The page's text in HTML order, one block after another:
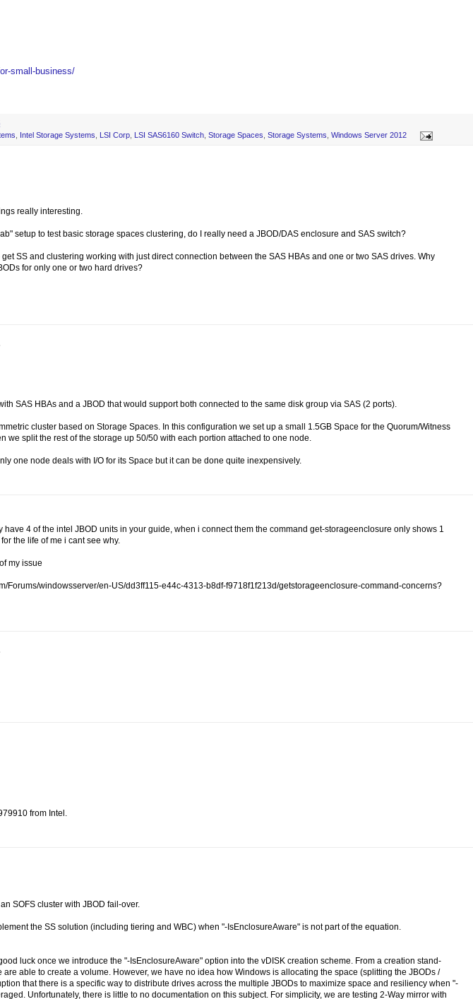
small-business/
Intel Storage Systems LSI Corp LSI SAS6160 Switch Storage Spaces Storage Systems Windows Server 2012
really interesting.
setup to test basic storage spaces clustering, do I really need a JBOD/DAS enclosure and SAS switch?
SS and clustering working with just direct connection between the SAS HBAs and one or two SAS drives. Why
for only one or two hard drives?
SAS HBAs and a JBOD that would support both connected to the same disk group via SAS (2 ports).
cluster based on Storage Spaces. In this configuration we set up a small 1.5GB Space for the Quorum/Witness
we split the rest of the storage up 50/50 with each portion attached to one node.
one node deals with I/O for its Space but it can be done quite inexpensively.
have 4 of the intel JBOD units in your guide, when i connect them the command get-storageenclosure only shows 1
the life of me i cant see why.
my issue
Forums/windowsserver/en-US/dd3ff115-e44c-4313-b8df-f9718f1f213d/getstorageenclosure-command-concerns?
from Intel.
SOFS cluster with JBOD fail-over.
the SS solution (including tiering and WBC) when "-IsEnclosureAware" is not part of the equation.
luck once we introduce the "-IsEnclosureAware" option into the vDISK creation scheme. From a creation stand-
able to create a volume. However, we have no idea how Windows is allocating the space (splitting the JBODs /
that there is a specific way to distribute drives across the multiple JBODs to maximize space and resiliency when "-
Unfortunately, there is little to no documentation on this subject. For simplicity, we are testing 2-Way mirror with